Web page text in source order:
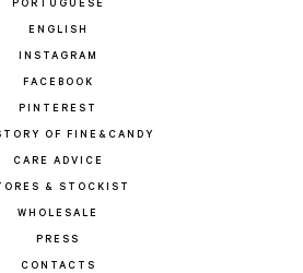
PORTUGUESE
ENGLISH
INSTAGRAM
FACEBOOK
PINTEREST
OF FINE&CANDY
CARE ADVICE
& STOCKIST
WHOLESALE
PRESS
CONTACTS